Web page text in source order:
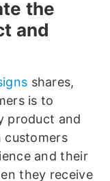
the
and
shares,
is to
product and
customers
and their
they receive